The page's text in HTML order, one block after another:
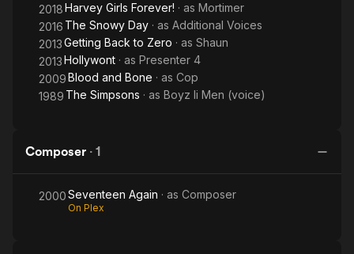
2018Harvey Girls Forever! · as Mortimer
2016 The Snowy Day · as Additional Voices
2013Getting Back to Zero · as Shaun
2013Hollywont · as Presenter 4
2009Blood and Bone · as Cop
1989 The Simpsons · as Boyz Ii Men (voice)
Composer · 1
2000Seventeen Again · as Composer
On Plex